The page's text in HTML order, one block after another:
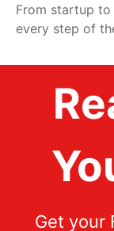
From startup to
every step of
Get your